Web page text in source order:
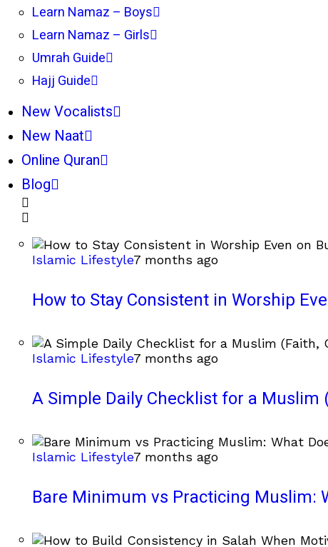
Learn Namaz – Boys
Learn Namaz – Girls
Umrah Guide
Hajj Guide
New Vocalists
New Naat
Online Quran
Blog
Islamic Lifestyle7 months ago
How to Stay Consistent in Worship
Islamic Lifestyle7 months ago
A Simple Daily Checklist for a Muslim
Islamic Lifestyle7 months ago
Bare Minimum vs Practicing Muslim: